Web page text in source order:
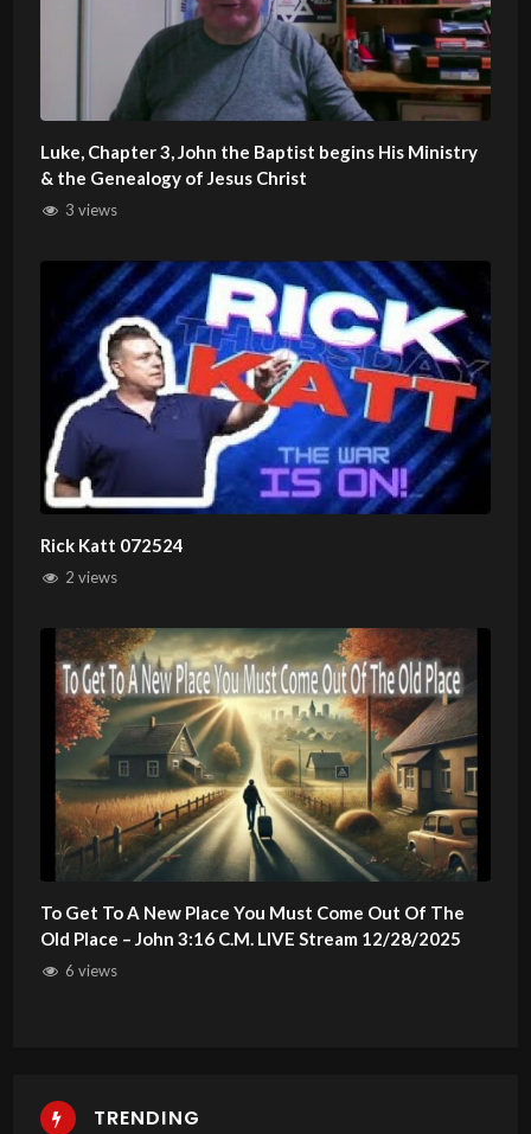
Luke, Chapter 3, John the Baptist begins His Ministry
& the Genealogy of Jesus Christ
3 views
Rick Katt 072524
2 views
To Get To A New Place You Must Come Out Of The
Old Place – John 3:16 C.M. LIVE Stream 12/28/2025
6 views
TRENDING